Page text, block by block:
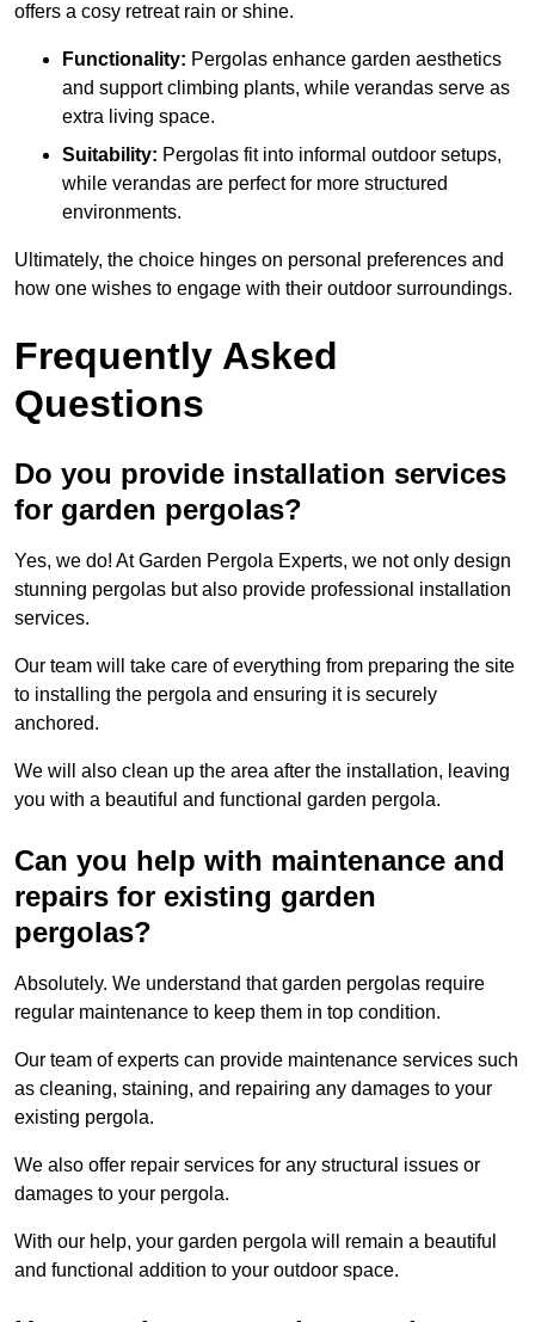
offers a cosy retreat rain or shine.
Functionality: Pergolas enhance garden aesthetics
and support climbing plants, while verandas serve as
extra living space.
Suitability: Pergolas fit into informal outdoor setups,
while verandas are perfect for more structured
environments.
Ultimately, the choice hinges on personal preferences and
how one wishes to engage with their outdoor surroundings.
Frequently Asked
Questions
Do you provide installation services
for garden pergolas?
Yes, we do! At Garden Pergola Experts, we not only design
stunning pergolas but also provide professional installation
services.
Our team will take care of everything from preparing the site
to installing the pergola and ensuring it is securely
anchored.
We will also clean up the area after the installation, leaving
you with a beautiful and functional garden pergola.
Can you help with maintenance and
repairs for existing garden
pergolas?
Absolutely. We understand that garden pergolas require
regular maintenance to keep them in top condition.
Our team of experts can provide maintenance services such
as cleaning, staining, and repairing any damages to your
existing pergola.
We also offer repair services for any structural issues or
damages to your pergola.
With our help, your garden pergola will remain a beautiful
and functional addition to your outdoor space.